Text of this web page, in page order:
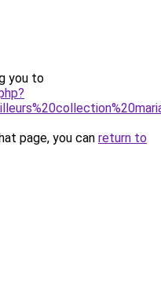
you to
page, you can return to